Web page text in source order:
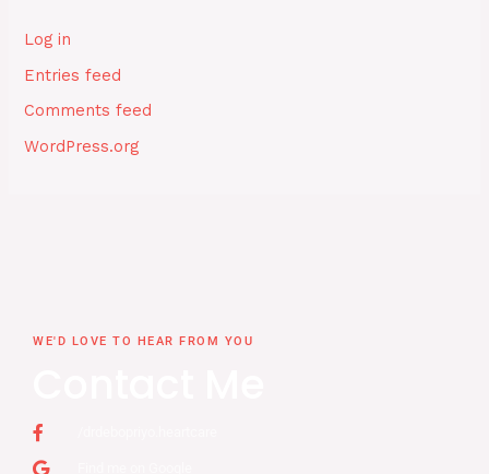
Log in
Entries feed
Comments feed
WordPress.org
WE'D LOVE TO HEAR FROM YOU